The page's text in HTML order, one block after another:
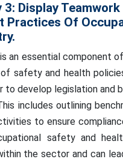
Display
Practices Of
an essential component
safety and health
to develop legislation and
includes outlining
to ensure
safety and
the sector and can